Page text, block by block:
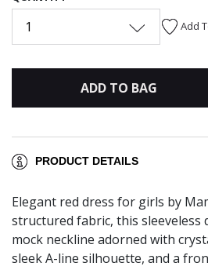
1 Add
ADD TO BAG
PRODUCT DETAILS
Elegant red dress for girls by
structured fabric, this sleeveless
mock neckline adorned with
sleek A-line silhouette, and a